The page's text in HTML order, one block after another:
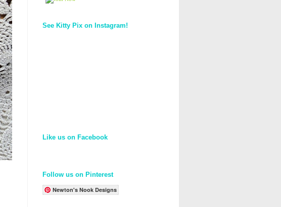
See Kitty Pix on Instagram!
Like us on Facebook
Follow us on Pinterest
Newton's Nook Designs